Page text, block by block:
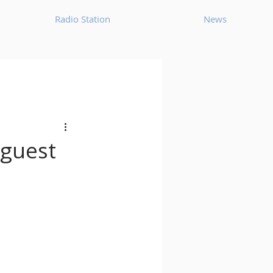
Radio Station News
Chillout